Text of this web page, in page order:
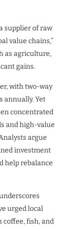
supplier of raw
value chains,”
as agriculture,
gains.
with two-way
annually. Yet
concentrated
and high-value
argue
investment
help rebalance
urged local
coffee, fish, and